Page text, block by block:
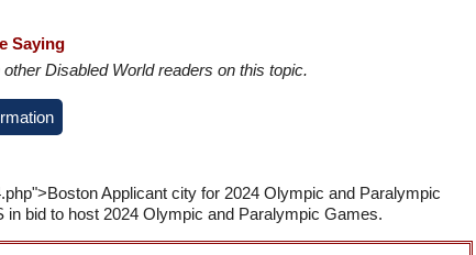
Saying
Disabled World readers on this topic.
Applicant city for 2024 Olympic and Paralympic
bid to host 2024 Olympic and Paralympic Games.